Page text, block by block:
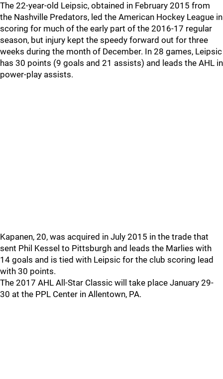
The 22-year-old Leipsic, obtained in February 2015 from
the Nashville Predators, led the American Hockey League in
scoring for much of the early part of the 2016-17 regular
season, but injury kept the speedy forward out for three
weeks during the month of December. In 28 games, Leipsic
has 30 points (9 goals and 21 assists) and leads the AHL in
power-play assists.
Kapanen, 20, was acquired in July 2015 in the trade that
sent Phil Kessel to Pittsburgh and leads the Marlies with
14 goals and is tied with Leipsic for the club scoring lead
with 30 points.
The 2017 AHL All-Star Classic will take place January 29-
30 at the PPL Center in Allentown, PA.